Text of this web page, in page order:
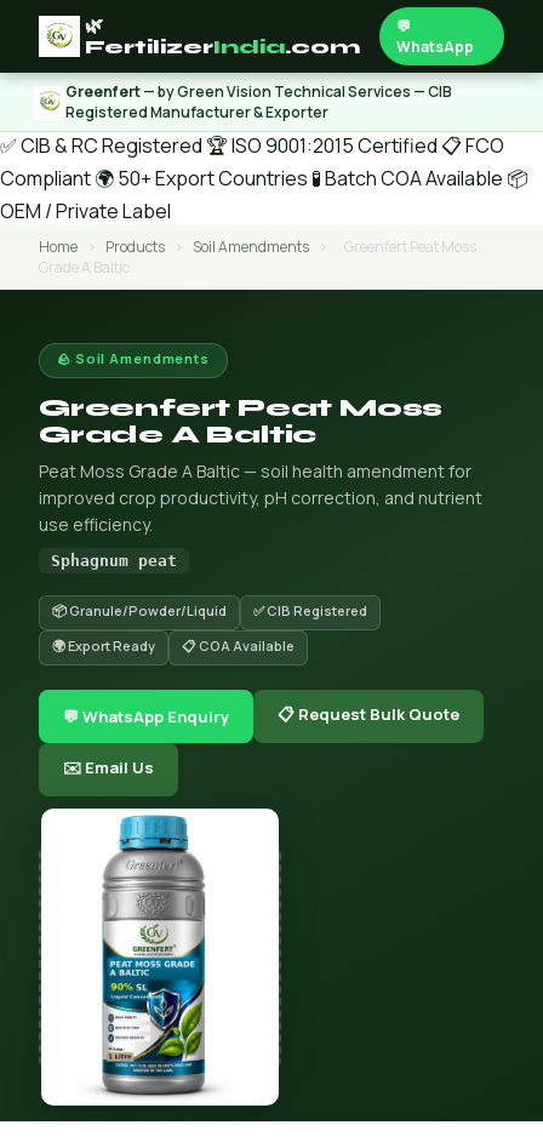
🌿
FertilizerIndia.com
💬
WhatsApp
Greenfert— by Green Vision Technical Services — CIB
Registered Manufacturer & Exporter
✅ CIB & RC Registered 🏆 ISO 9001:2015 Certified 📋 FCO
Compliant🌍 50+ Export Countries 🧪 Batch COA Available 📦
OEM / Private Label
Home › Products › Soil Amendments ›
Greenfert Peat Moss
Grade A Baltic
🪨 Soil Amendments
Greenfert Peat Moss
Grade A Baltic
Peat Moss Grade A Baltic — soil health amendment for
improved crop productivity, pH correction, and nutrient
use efficiency.
Sphagnum peat
📦 Granule/Powder/Liquid
✅ CIB Registered
🌍 Export Ready
📋 COA Available
💬 WhatsApp Enquiry 📋 Request Bulk Quote
✉️ Email Us